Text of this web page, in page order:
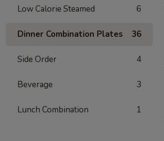
Low Calorie Steamed 6
Dinner Combination Plates 36
Side Order 4
Beverage 3
Lunch Combination 1